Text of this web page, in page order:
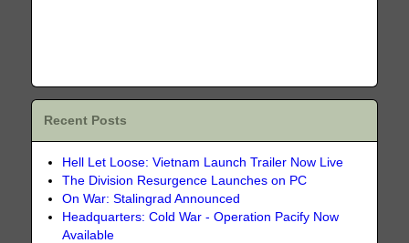
Recent Posts
Hell Let Loose: Vietnam Launch Trailer Now Live
The Division Resurgence Launches on PC
On War: Stalingrad Announced
Headquarters: Cold War - Operation Pacify Now
Available